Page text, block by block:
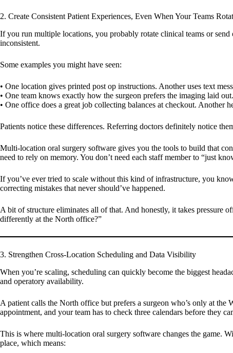
2. Create Consistent Patient Experiences, Even When Your Teams
If you run multiple locations, you probably rotate clinical teams or
inconsistent.
Some examples you might have seen:
• One location gives printed post op instructions. Another uses text
• One team knows exactly how the surgeon prefers the imaging laid
• One office does a great job collecting balances at checkout. Another
Patients notice these differences. Referring doctors definitely notice
Multi-location oral surgery software gives you the tools to build that
need to rely on memory. You don’t need each staff member to “just
If you’ve ever tried to scale without this kind of infrastructure, you
correcting mistakes that never should’ve happened.
A bit of structure eliminates all of that. And honestly, it takes pressure
differently at the North office?”
3. Strengthen Cross-Location Scheduling and Data Visibility
When you’re scaling, scheduling can quickly become the biggest
and operatory availability.
A patient calls the North office but prefers a surgeon who’s only at the
appointment, and your team has to check three calendars before they
This is where multi-location oral surgery software changes the game.
place, which means: